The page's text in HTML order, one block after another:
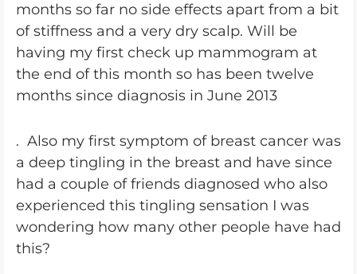
months so far no side effects apart from a bit
of stiffness and a very dry scalp. Will be
having my first check up mammogram at
the end of this month so has been twelve
months since diagnosis in June 2013
. Also my first symptom of breast cancer was
a deep tingling in the breast and have since
had a couple of friends diagnosed who also
experienced this tingling sensation I was
wondering how many other people have had
this?